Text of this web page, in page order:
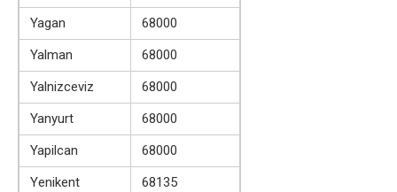
Yagan
68000
Yalman
68000
Yalnizceviz
68000
Yanyurt
68000
Yapilcan
68000
Yenikent
68135